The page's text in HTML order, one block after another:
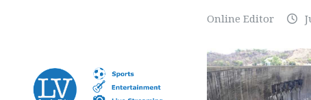
Online Editor